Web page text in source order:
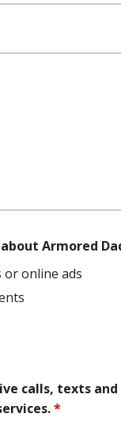
Armored
or online ads
calls, texts
*